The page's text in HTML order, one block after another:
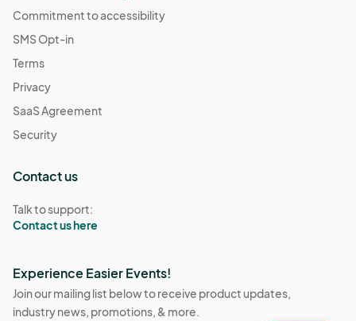
Commitment to accessibility
SMS Opt-in
Terms
Privacy
SaaS Agreement
Security
Contact us
Talk to support:
Contact us here
Experience Easier Events!
Join our mailing list below to receive product updates,
industry news, promotions, & more.